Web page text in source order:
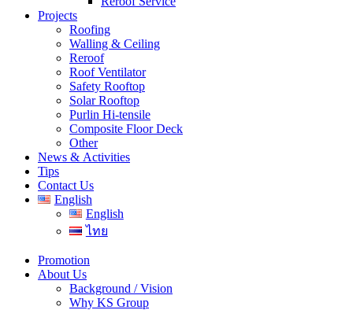
Projects
Roofing
Walling & Ceiling
Reroof
Roof Ventilator
Safety Rooftop
Solar Rooftop
Purlin Hi-tensile
Composite Floor Deck
Other
News & Activities
Tips
Contact Us
English
English
ไทย
Promotion
About Us
Background / Vision
Why KS Group